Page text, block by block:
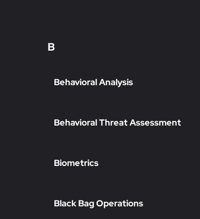
B
Behavioral Analysis
Behavioral Threat Assessment
Biometrics
Black Bag Operations